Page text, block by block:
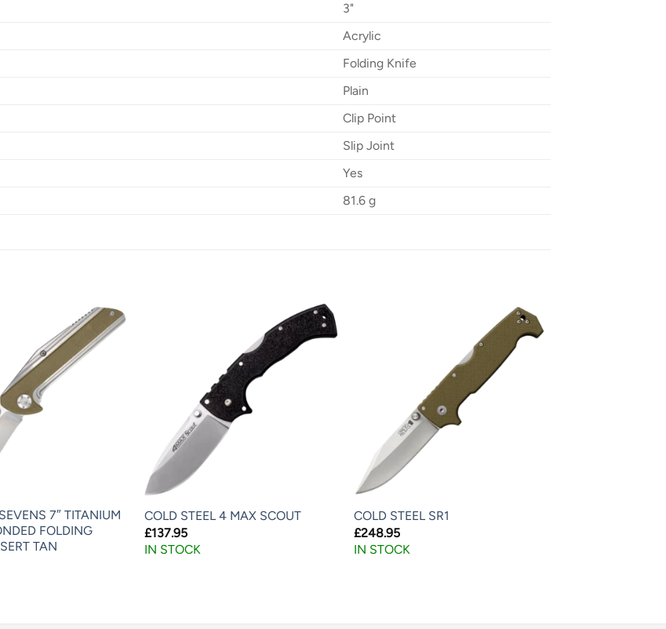
3"
Acrylic
Folding Knife
Plain
Clip Point
Slip Joint
Yes
81.6 g
7″ TITANIUM
FOLDING
TAN
COLD STEEL 4 MAX SCOUT
£137.95
IN STOCK
COLD STEEL SR1
£248.95
IN STOCK